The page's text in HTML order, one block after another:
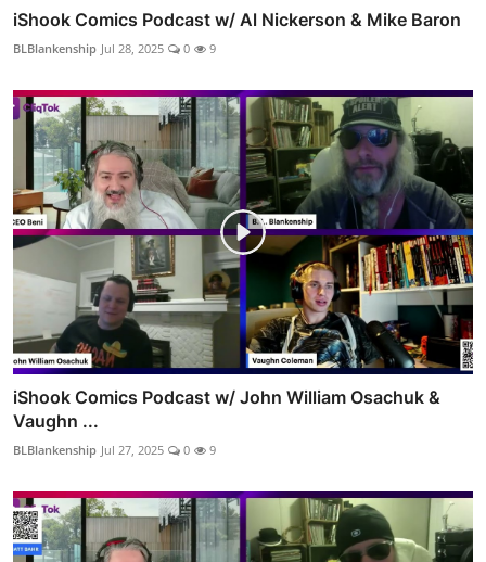
iShook Comics Podcast w/ Al Nickerson & Mike Baron
BLBlankenship Jul 28, 2025 0 9
iShook Comics Podcast w/ John William Osachuk &
Vaughn ...
BLBlankenship Jul 27, 2025 0 9